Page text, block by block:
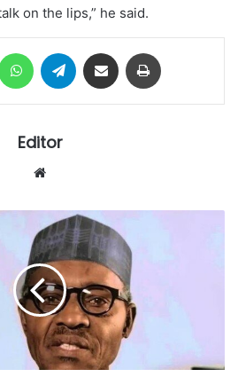
on the lips,” he said.
WhatsAppTelegram Share via Email
Editor